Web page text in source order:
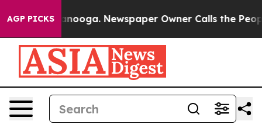
AGP PICKS
in Chattanooga. Newspaper Owner Calls the People